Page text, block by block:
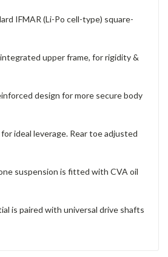
IFMAR (Li-Po cell-type) square-
upper frame, for rigidity &
design for more secure body
ideal leverage. Rear toe adjusted
suspension is fitted with CVA oil
is paired with universal drive shafts